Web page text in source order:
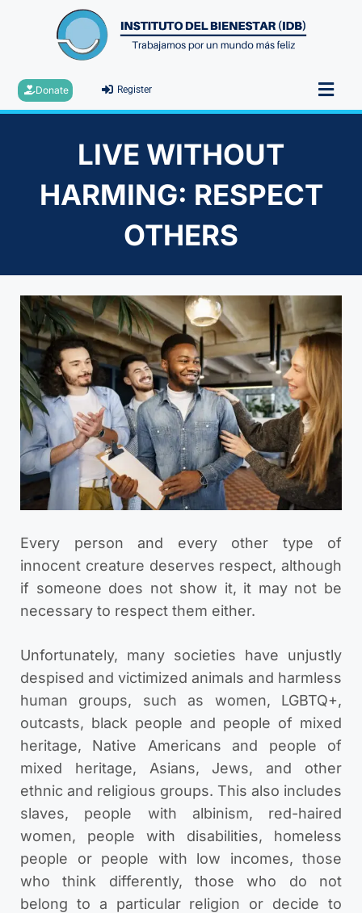
Donate Register
LIVE WITHOUT
HARMING: RESPECT
OTHERS
Every person and every other type of
innocent creature deserves respect, although
if someone does not show it, it may not be
necessary to respect them either.
Unfortunately, many societies have unjustly
despised and victimized animals and harmless
human groups, such as women, LGBTQ+,
outcasts, black people and people of mixed
heritage, Native Americans and people of
mixed heritage, Asians, Jews, and other
ethnic and religious groups. This also includes
slaves, people with albinism, red-haired
women, people with disabilities, homeless
people or people with low incomes, those
who think differently, those who do not
belong to a particular religion or decide to